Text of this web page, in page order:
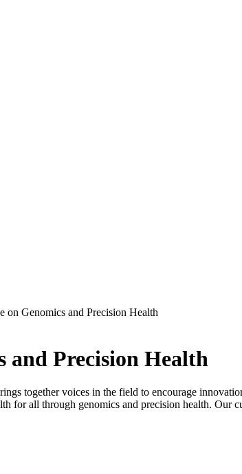
on Genomics and Precision Health
and Precision Health
together voices in the field to encourage
for all through genomics and precision health.